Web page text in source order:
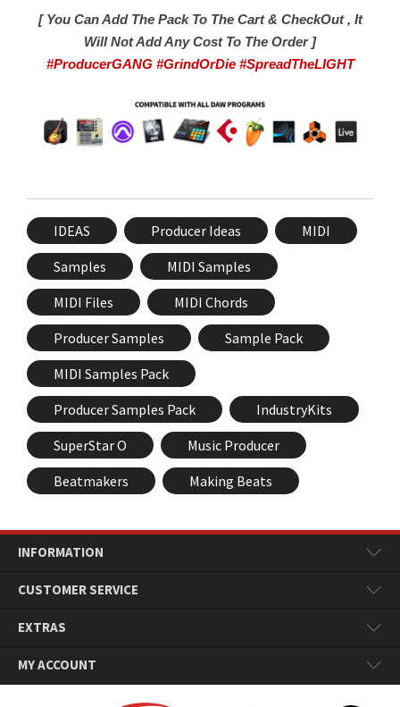
[ You Can Add The Pack To The Cart & CheckOut , It
Will Not Add Any Cost To The Order ]
#ProducerGANG #GrindOrDie #SpreadTheLIGHT
IDEAS Producer Ideas
MIDI
Samples
MIDI Samples
MIDI Files
MIDI Chords
Producer Samples
Sample Pack
MIDI Samples Pack
Producer Samples Pack
IndustryKits
SuperStar O
Music Producer
Beatmakers
Making Beats
INFORMATION
CUSTOMER SERVICE
EXTRAS
MY ACCOUNT